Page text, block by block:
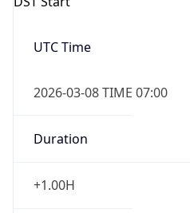
UTC Time
2026-03-08 TIME 07:00
Duration
+1.00H